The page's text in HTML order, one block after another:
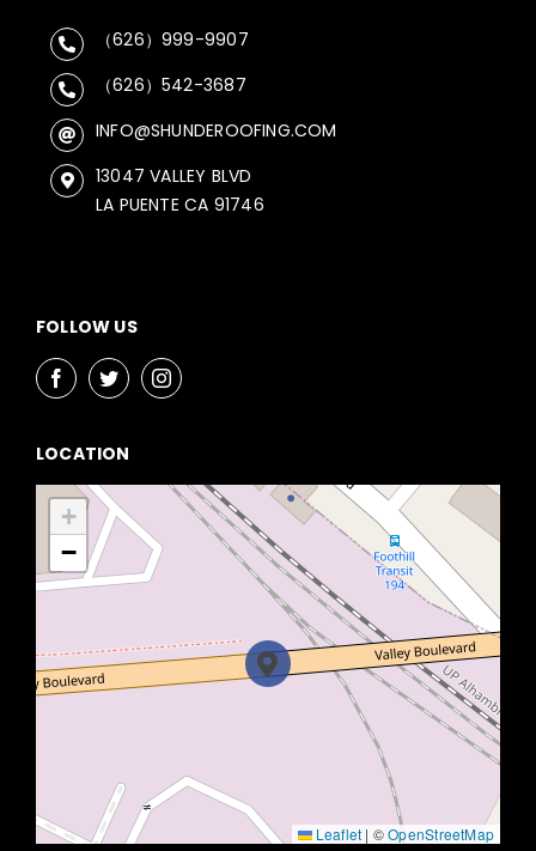
（626）999-9907
（626）542-3687
INFO@SHUNDEROOFING.COM
13047 VALLEY BLVD
LA PUENTE CA 91746
FOLLOW US
LOCATION
+
−
Leaflet | ©OpenStreetMap